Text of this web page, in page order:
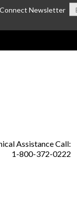
Newsletter
Assistance Call:
1-800-372-0222